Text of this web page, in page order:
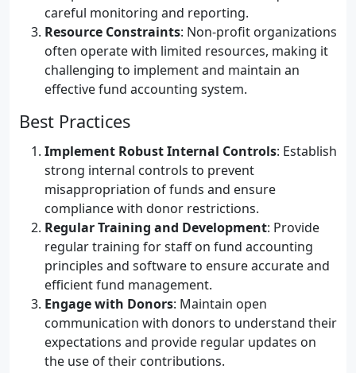
careful monitoring and reporting.
Resource Constraints: Non-profit organizations
often operate with limited resources, making it
challenging to implement and maintain an
effective fund accounting system.
Best Practices
Implement Robust Internal Controls: Establish
strong internal controls to prevent
misappropriation of funds and ensure
compliance with donor restrictions.
Regular Training and Development: Provide
regular training for staff on fund accounting
principles and software to ensure accurate and
efficient fund management.
Engage with Donors: Maintain open
communication with donors to understand their
expectations and provide regular updates on
the use of their contributions.